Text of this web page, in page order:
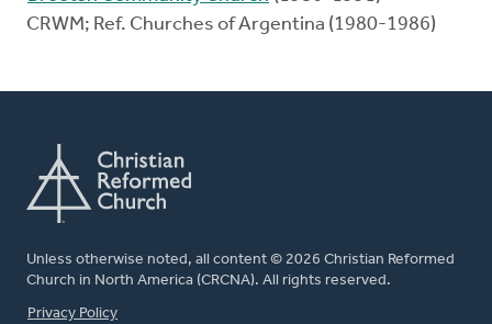
CRWM; Ref. Churches of Argentina (1980-1986)
Unless otherwise noted, all content © 2026 Christian Reformed
Church in North America (CRCNA). All rights reserved.
FOOTER
Privacy Policy